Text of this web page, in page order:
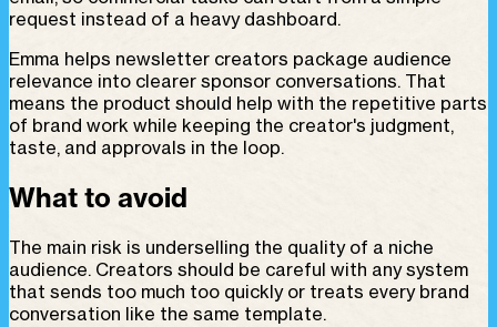
request instead of a heavy dashboard.
Emma helps newsletter creators package audience
relevance into clearer sponsor conversations. That
means the product should help with the repetitive parts
of brand work while keeping the creator's judgment,
taste, and approvals in the loop.
What to avoid
The main risk is underselling the quality of a niche
audience. Creators should be careful with any system
that sends too much too quickly or treats every brand
conversation like the same template.